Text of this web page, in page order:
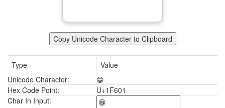
Copy Unicode Character to Clipboard
Type
Value
Unicode Character:
😁
Hex Code Point:
U+1F601
Char In Input: